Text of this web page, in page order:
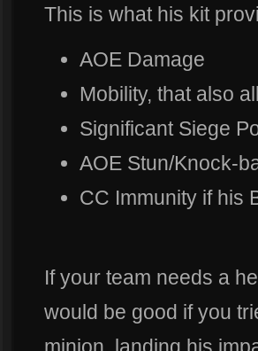
This is what his kit
AOE Damage
Mobility, that also
Significant Siege
AOE Stun/Knock-
CC Immunity if his
If your team needs a
would be good if you